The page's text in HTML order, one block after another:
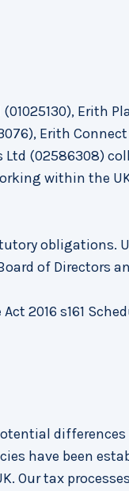
Erith
Erith
(02586308)
within the
obligations.
of Directors
2016 s161
have been
Our tax